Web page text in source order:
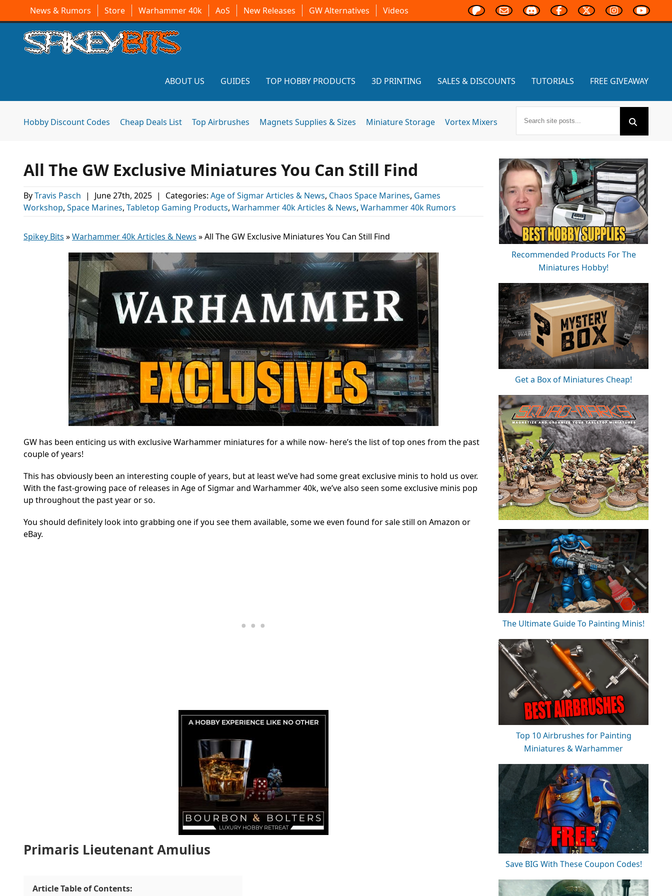
News & Rumors Store Warhammer 40k AoS New Releases GW Alternatives Videos
ABOUT US GUIDES TOP HOBBY PRODUCTS 3D PRINTING SALES & DISCOUNTS TUTORIALS FREE GIVEAWAY
Hobby Discount Codes Cheap Deals List Top Airbrushes Magnets Supplies & Sizes Miniature Storage Vortex Mixers
All The GW Exclusive Miniatures You Can Still Find
ByTravis Pasch | June 27th, 2025 | Categories: Age of Sigmar Articles & News, Chaos Space Marines, Games
Workshop, Space Marines, Tabletop Gaming Products, Warhammer 40k Articles & News, Warhammer 40k Rumors
Spikey Bits »Warhammer 40k Articles & News »All The GW Exclusive Miniatures You Can Still Find
GW has been enticing us with exclusive Warhammer miniatures for a while now- here’s the list of top ones from the past
couple of years!
This has obviously been an interesting couple of years, but at least we’ve had some great exclusive minis to hold us over.
With the fast-growing pace of releases in Age of Sigmar and Warhammer 40k, we’ve also seen some exclusive minis pop
up throughout the past year or so.
You should definitely look into grabbing one if you see them available, some we even found for sale still on Amazon or
eBay.
Primaris Lieutenant Amulius
Article Table of Contents:
Recommended Products For The
Miniatures Hobby!
Get a Box of Miniatures Cheap!
The Ultimate Guide To Painting Minis!
Top 10 Airbrushes for Painting
Miniatures & Warhammer
Save BIG With These Coupon Codes!